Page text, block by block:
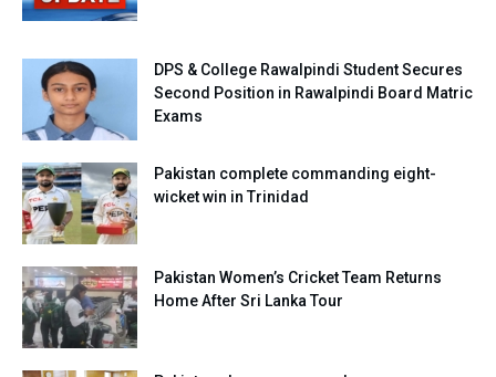
DPS & College Rawalpindi Student Secures
Second Position in Rawalpindi Board Matric
Exams
Pakistan complete commanding eight-
wicket win in Trinidad
Pakistan Women’s Cricket Team Returns
Home After Sri Lanka Tour